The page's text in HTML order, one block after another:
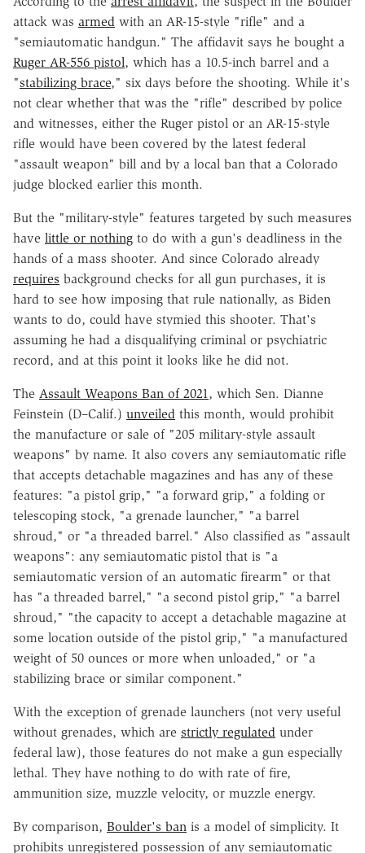
attack was armed with an AR-15-style "rifle" and a
"semiautomatic handgun." The affidavit says he bought a
Ruger AR-556 pistol, which has a 10.5-inch barrel and a
"stabilizing brace," six days before the shooting. While it's
not clear whether that was the "rifle" described by police
and witnesses, either the Ruger pistol or an AR-15-style
rifle would have been covered by the latest federal
"assault weapon" bill and by a local ban that a Colorado
judge blocked earlier this month.
But the "military-style" features targeted by such measures
have little or nothing to do with a gun's deadliness in the
hands of a mass shooter. And since Colorado already
requires background checks for all gun purchases, it is
hard to see how imposing that rule nationally, as Biden
wants to do, could have stymied this shooter. That's
assuming he had a disqualifying criminal or psychiatric
record, and at this point it looks like he did not.
The Assault Weapons Ban of 2021, which Sen. Dianne
Feinstein (D–Calif.) unveiled this month, would prohibit
the manufacture or sale of "205 military-style assault
weapons" by name. It also covers any semiautomatic rifle
that accepts detachable magazines and has any of these
features: "a pistol grip," "a forward grip," a folding or
telescoping stock, "a grenade launcher," "a barrel
shroud," or "a threaded barrel." Also classified as "assault
weapons": any semiautomatic pistol that is "a
semiautomatic version of an automatic firearm" or that
has "a threaded barrel," "a second pistol grip," "a barrel
shroud," "the capacity to accept a detachable magazine at
some location outside of the pistol grip," "a manufactured
weight of 50 ounces or more when unloaded," or "a
stabilizing brace or similar component."
With the exception of grenade launchers (not very useful
without grenades, which are strictly regulated under
federal law), those features do not make a gun especially
lethal. They have nothing to do with rate of fire,
ammunition size, muzzle velocity, or muzzle energy.
By comparison, Boulder's ban is a model of simplicity. It
prohibits unregistered possession of any semiautomatic